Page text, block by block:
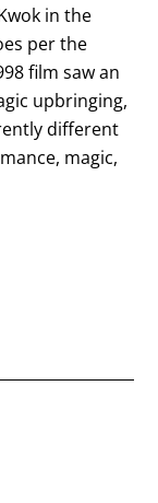
in the
per the
film saw an
upbringing,
different
magic,